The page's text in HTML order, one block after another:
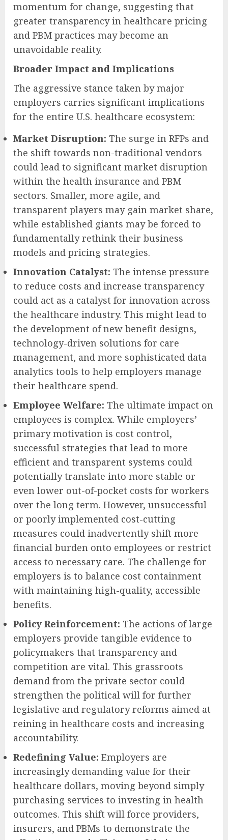
momentum for change, suggesting that
greater transparency in healthcare pricing
and PBM practices may become an
unavoidable reality.
Broader Impact and Implications
The aggressive stance taken by major
employers carries significant implications
for the entire U.S. healthcare ecosystem:
Market Disruption: The surge in RFPs and
the shift towards non-traditional vendors
could lead to significant market disruption
within the health insurance and PBM
sectors. Smaller, more agile, and
transparent players may gain market share,
while established giants may be forced to
fundamentally rethink their business
models and pricing strategies.
Innovation Catalyst: The intense pressure
to reduce costs and increase transparency
could act as a catalyst for innovation across
the healthcare industry. This might lead to
the development of new benefit designs,
technology-driven solutions for care
management, and more sophisticated data
analytics tools to help employers manage
their healthcare spend.
Employee Welfare: The ultimate impact on
employees is complex. While employers’
primary motivation is cost control,
successful strategies that lead to more
efficient and transparent systems could
potentially translate into more stable or
even lower out-of-pocket costs for workers
over the long term. However, unsuccessful
or poorly implemented cost-cutting
measures could inadvertently shift more
financial burden onto employees or restrict
access to necessary care. The challenge for
employers is to balance cost containment
with maintaining high-quality, accessible
benefits.
Policy Reinforcement: The actions of large
employers provide tangible evidence to
policymakers that transparency and
competition are vital. This grassroots
demand from the private sector could
strengthen the political will for further
legislative and regulatory reforms aimed at
reining in healthcare costs and increasing
accountability.
Redefining Value: Employers are
increasingly demanding value for their
healthcare dollars, moving beyond simply
purchasing services to investing in health
outcomes. This shift will force providers,
insurers, and PBMs to demonstrate the